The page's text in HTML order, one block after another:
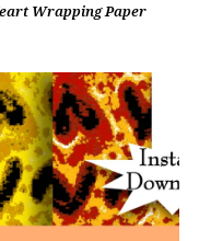
Wrapping Paper